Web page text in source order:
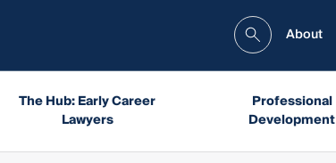
About
The Hub: Early Career
Lawyers
Professional
Development